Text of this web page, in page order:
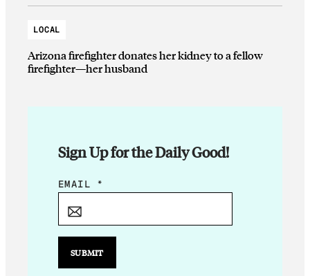
LOCAL
Arizona firefighter donates her kidney to a fellow
firefighter—her husband
Sign Up for the Daily Good!
E
I
*
EMAIL *
SUBMIT